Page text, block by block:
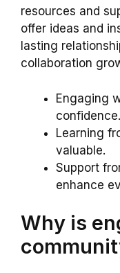
resources and
offer ideas and
lasting
collaboration
Engaging
confidence.
Learning
valuable.
Support
enhance
Why is